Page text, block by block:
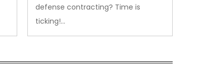
defense contracting? Time is
ticking!…